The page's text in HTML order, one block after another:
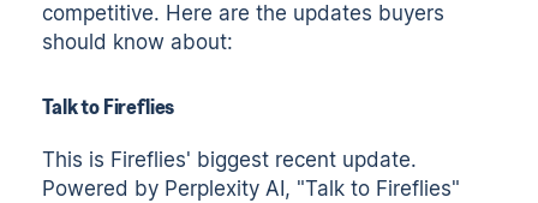
competitive. Here are the updates buyers
should know about:
Talk to Fireflies
This is Fireflies' biggest recent update.
Powered by Perplexity AI, "Talk to Fireflies"